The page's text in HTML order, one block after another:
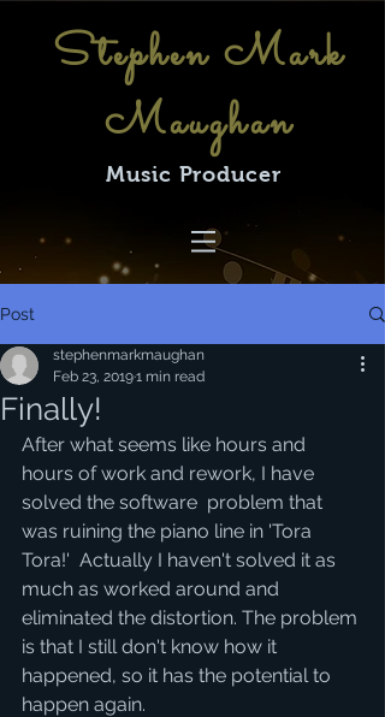
Stephen Mark
Maughan
Music Producer
Post
Finally!
stephenmarkmaughan
Feb 23, 20191 min read
After what seems like hours and
hours of work and rework, I have
solved the software  problem that
was ruining the piano line in 'Tora
Tora!'  Actually I haven't solved it as
much as worked around and
eliminated the distortion. The problem
is that I still don't know how it
happened, so it has the potential to
happen again.